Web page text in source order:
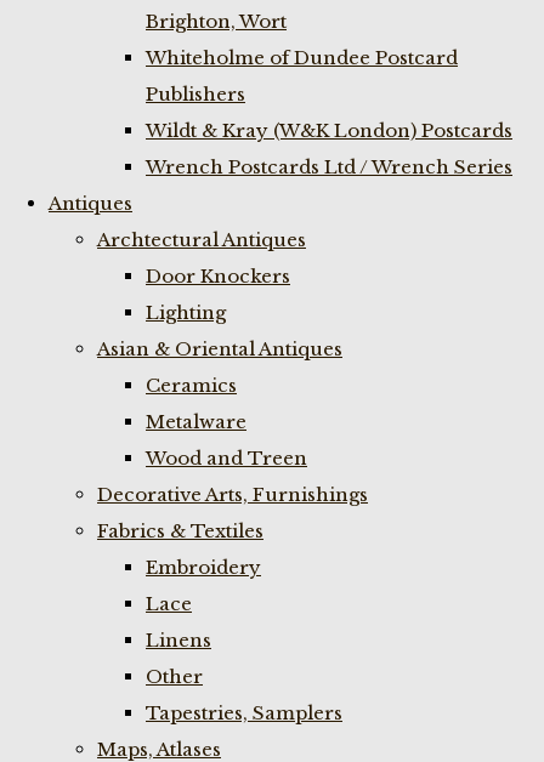
Brighton, Wort
Whiteholme of Dundee Postcard
Publishers
Wildt & Kray (W&K London) Postcards
Wrench Postcards Ltd / Wrench Series
Antiques
Archtectural Antiques
Door Knockers
Lighting
Asian & Oriental Antiques
Ceramics
Metalware
Wood and Treen
Decorative Arts, Furnishings
Fabrics & Textiles
Embroidery
Lace
Linens
Other
Tapestries, Samplers
Maps, Atlases